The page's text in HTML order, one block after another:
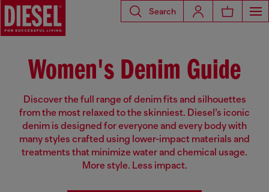
Search
Women's Denim Guide
Discover the full range of denim fits and silhouettes
from the most relaxed to the skinniest. Diesel’s iconic
denim is designed for everyone and every body with
many styles crafted using lower-impact materials and
treatments that minimize water and chemical usage.
More style. Less impact.